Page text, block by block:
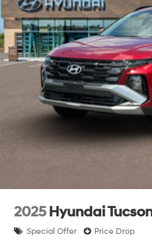
2025 Hyundai
Special Offer Price Drop